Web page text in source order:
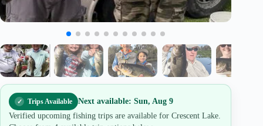
Trips Available
Next available: Sun, Aug 9
Verified upcoming fishing trips are available for Crescent Lake.